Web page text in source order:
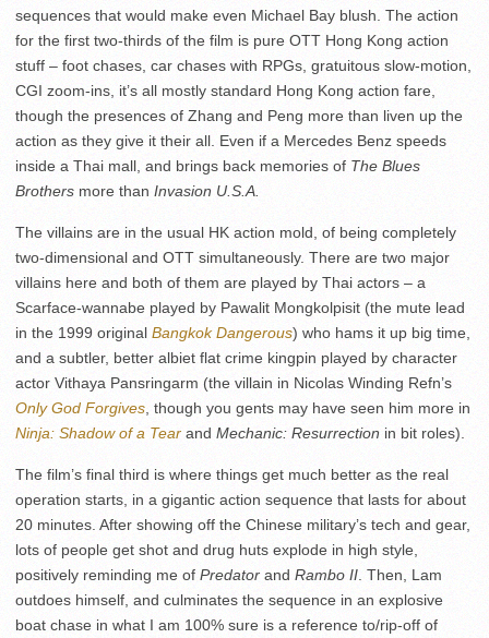
sequences that would make even Michael Bay blush. The action
for the first two-thirds of the film is pure OTT Hong Kong action
stuff – foot chases, car chases with RPGs, gratuitous slow-motion,
CGI zoom-ins, it’s all mostly standard Hong Kong action fare,
though the presences of Zhang and Peng more than liven up the
action as they give it their all. Even if a Mercedes Benz speeds
inside a Thai mall, and brings back memories of The Blues
Brothers more than Invasion U.S.A.
The villains are in the usual HK action mold, of being completely
two-dimensional and OTT simultaneously. There are two major
villains here and both of them are played by Thai actors – a
Scarface-wannabe played by Pawalit Mongkolpisit (the mute lead
in the 1999 original Bangkok Dangerous) who hams it up big time,
and a subtler, better albiet flat crime kingpin played by character
actor Vithaya Pansringarm (the villain in Nicolas Winding Refn’s
Only God Forgives , though you gents may have seen him more in
Ninja: Shadow of a Tear and Mechanic: Resurrection in bit roles).
The film’s final third is where things get much better as the real
operation starts, in a gigantic action sequence that lasts for about
20 minutes. After showing off the Chinese military’s tech and gear,
lots of people get shot and drug huts explode in high style,
positively reminding me of Predator and Rambo II . Then, Lam
outdoes himself, and culminates the sequence in an explosive
boat chase in what I am 100% sure is a reference to/rip-off of